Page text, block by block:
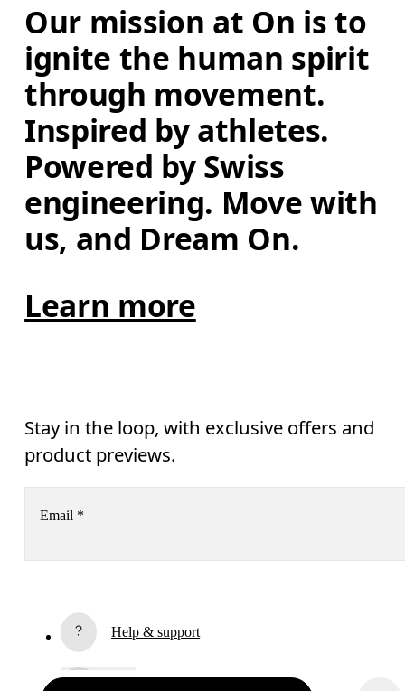
Our mission at On is to
ignite the human spirit
through movement.
Inspired by athletes.
Powered by Swiss
engineering. Move with
us, and Dream On.
Learn more
Stay in the loop, with exclusive offers and
product previews.
Email *
Help & support